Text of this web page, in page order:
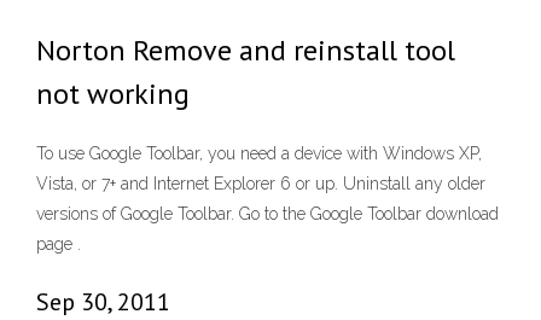
Norton Remove and reinstall tool
not working
To use Google Toolbar, you need a device with Windows XP,
Vista, or 7+ and Internet Explorer 6 or up. Uninstall any older
versions of Google Toolbar. Go to the Google Toolbar download
page .
Sep 30, 2011